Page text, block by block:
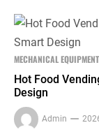
MECHANICAL
Hot Food
Design
Admin